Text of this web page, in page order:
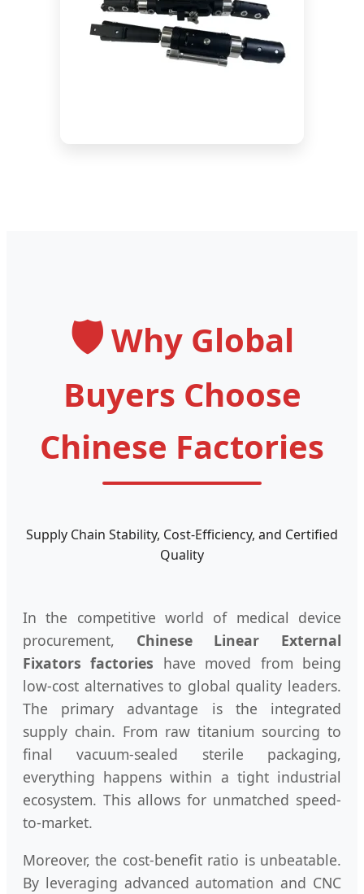
🛡️Why Global
Buyers Choose
Chinese Factories
Supply Chain Stability, Cost-Efficiency, and Certified
Quality
In the competitive world of medical device
procurement, Chinese Linear External
Fixators factories have moved from being
low-cost alternatives to global quality leaders.
The primary advantage is the integrated
supply chain. From raw titanium sourcing to
final vacuum-sealed sterile packaging,
everything happens within a tight industrial
ecosystem. This allows for unmatched speed-
to-market.
Moreover, the cost-benefit ratio is unbeatable.
By leveraging advanced automation and CNC